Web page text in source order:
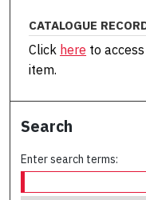
CATALOGUE
Click here to
item.
Search
Enter search terms: